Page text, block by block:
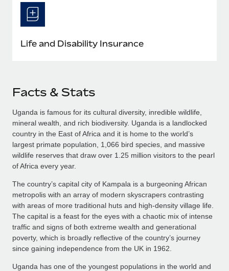
Life and Disability Insurance
Facts & Stats
Uganda is famous for its cultural diversity, inredible wildlife,
mineral wealth, and rich biodiversity. Uganda is a landlocked
country in the East of Africa and it is home to the world’s
largest primate population, 1,066 bird species, and massive
wildlife reserves that draw over 1.25 million visitors to the pearl
of Africa every year.
The country’s capital city of Kampala is a burgeoning African
metropolis with an array of modern skyscrapers contrasting
with areas of more traditional huts and high-density village life.
The capital is a feast for the eyes with a chaotic mix of intense
traffic and signs of both extreme wealth and generational
poverty, which is broadly reflective of the country’s journey
since gaining independence from the UK in 1962.
Uganda has one of the youngest populations in the world and